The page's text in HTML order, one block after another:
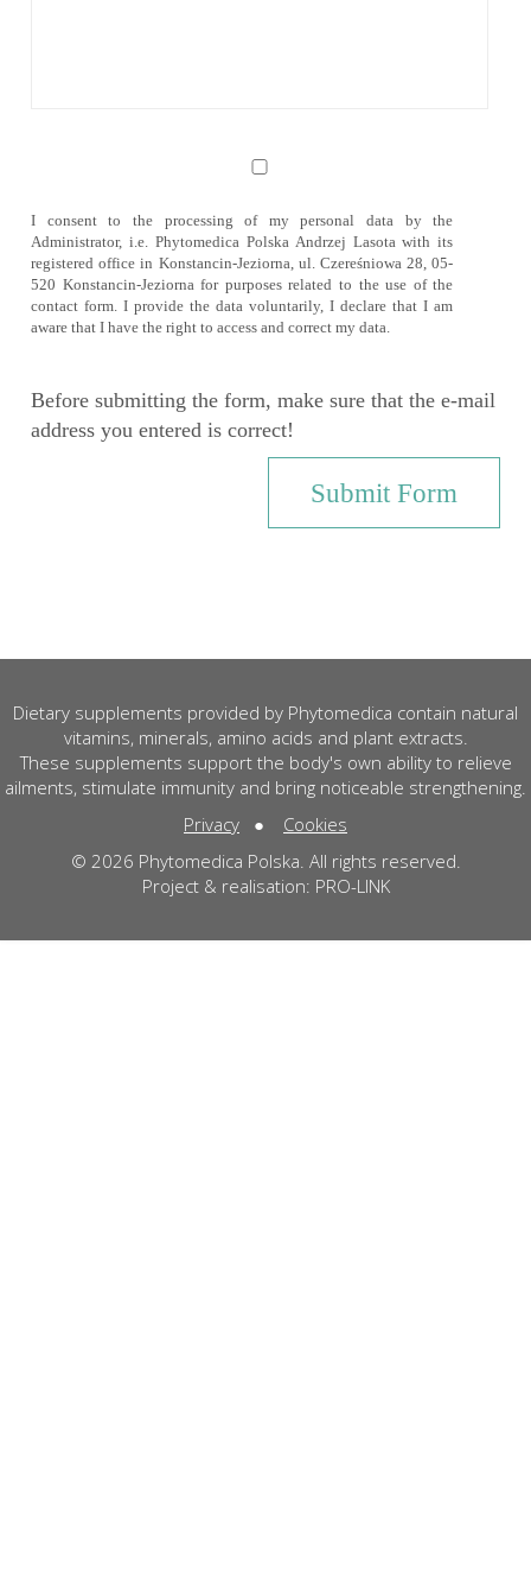
I consent to the processing of my personal data by the
Administrator, i.e. Phytomedica Polska Andrzej Lasota with its
registered office in Konstancin-Jeziorna, ul. Czereśniowa 28, 05-
520 Konstancin-Jeziorna for purposes related to the use of the
contact form. I provide the data voluntarily, I declare that I am
aware that I have the right to access and correct my data.
Before submitting the form, make sure that the e-mail
address you entered is correct!
Dietary supplements provided by Phytomedica contain natural
vitamins, minerals, amino acids and plant extracts.
These supplements support the body's own ability to relieve
ailments, stimulate immunity and bring noticeable strengthening.
Privacy ● Cookies
© 2026 Phytomedica Polska. All rights reserved.
Project & realisation: PRO-LINK